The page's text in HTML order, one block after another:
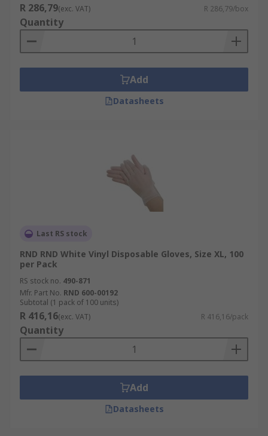
R 286,79(exc. VAT) R 286,79/box
Quantity
Add
Datasheets
Last RS stock
RND RND White Vinyl Disposable Gloves, Size XL, 100
per Pack
RS stock no. 490-871
Mfr. Part No. RND 600-00192
Subtotal (1 pack of 100 units)
R 416,16(exc. VAT) R 416,16/pack
Quantity
Add
Datasheets